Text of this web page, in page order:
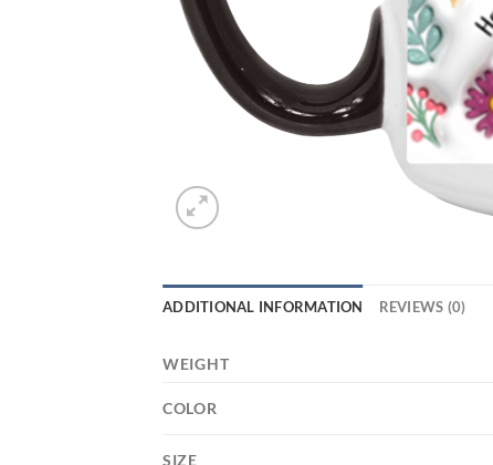
ADDITIONAL INFORMATION REVIEWS (0)
WEIGHT
COLOR
SIZE